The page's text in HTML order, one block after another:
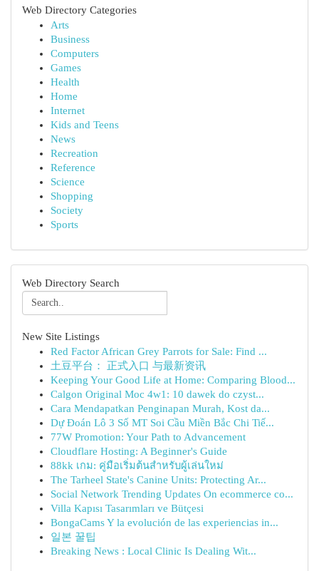
Web Directory Categories
Arts
Business
Computers
Games
Health
Home
Internet
Kids and Teens
News
Recreation
Reference
Science
Shopping
Society
Sports
Web Directory Search
New Site Listings
Red Factor African Grey Parrots for Sale: Find ...
土豆平台： 正式入口 与最新资讯
Keeping Your Good Life at Home: Comparing Blood...
Calgon Original Moc 4w1: 10 dawek do czyst...
Cara Mendapatkan Penginapan Murah, Kost da...
Dự Đoán Lô 3 Số MT Soi Cầu Miền Bắc Chi Tiế...
77W Promotion: Your Path to Advancement
Cloudflare Hosting: A Beginner's Guide
88kk เกม: คู่มือเริ่มต้นสำหรับผู้เล่นใหม่
The Tarheel State's Canine Units: Protecting Ar...
Social Network Trending Updates On ecommerce co...
Villa Kapısı Tasarımları ve Bütçesi
BongaCams Y la evolución de las experiencias in...
일본 꿀팁
Breaking News : Local Clinic Is Dealing Wit...